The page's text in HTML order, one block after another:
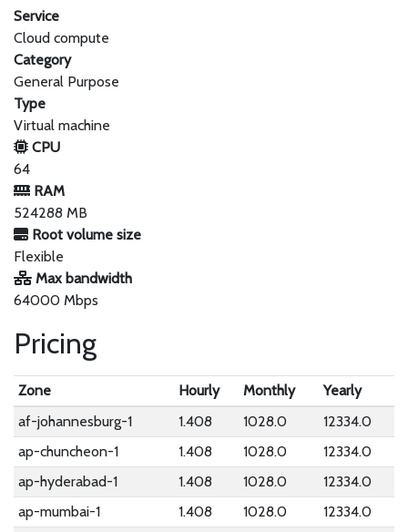
Service
Cloud compute
Category
General Purpose
Type
Virtual machine
CPU
64
RAM
524288 MB
Root volume size
Flexible
Max bandwidth
64000 Mbps
Pricing
Zone Hourly Monthly
Yearly
af-johannesburg-1
1.408 1028.0
12334.0
ap-chuncheon-1
1.408 1028.0
12334.0
ap-hyderabad-1
1.408 1028.0
12334.0
ap-mumbai-1
1.408 1028.0
12334.0